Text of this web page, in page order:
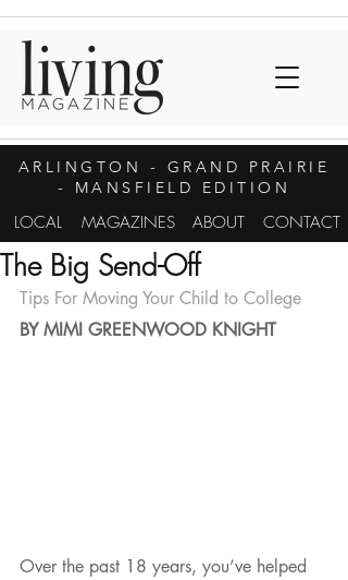
ARLINGTON
- GRAND PRAIRIE
- MANSFIELD EDITION
LOCAL MAGAZINES ABOUT CONTACT
The Big Send-Off
Tips For Moving Your Child to College
BY MIMI GREENWOOD KNIGHT
Over the past 18 years, you’ve helped